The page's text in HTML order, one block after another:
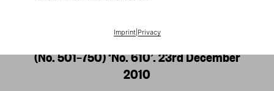
Imprint| Privacy
David Hockney. My Window. Art Edition
(No. 501–750) ‘No. 610’. 23rd December
2010